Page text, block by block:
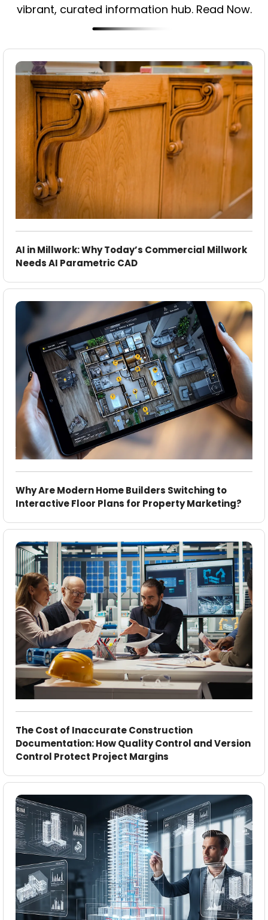
vibrant, curated information hub. Read Now.
AI in Millwork: Why Today’s Commercial Millwork
Needs AI Parametric CAD
Why Are Modern Home Builders Switching to
Interactive Floor Plans for Property Marketing?
The Cost of Inaccurate Construction
Documentation: How Quality Control and Version
Control Protect Project Margins